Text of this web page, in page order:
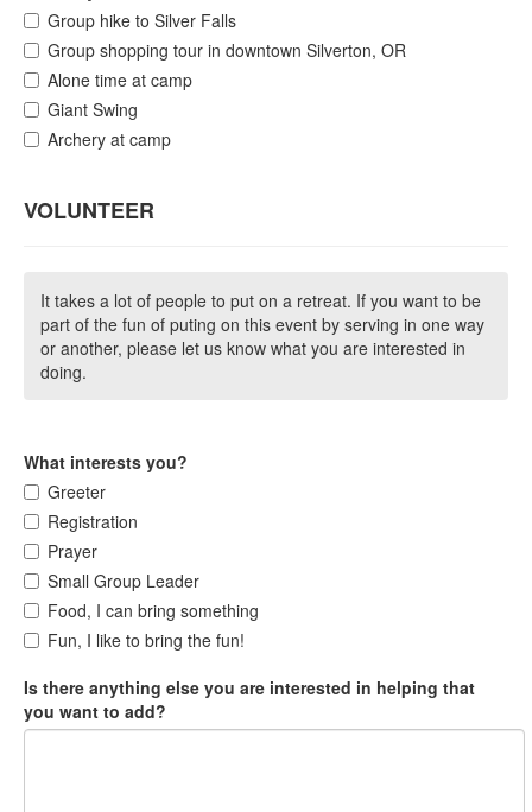
Group hike to Silver Falls
Group shopping tour in downtown Silverton, OR
Alone time at camp
Giant Swing
Archery at camp
VOLUNTEER
It takes a lot of people to put on a retreat. If you want to be
part of the fun of puting on this event by serving in one way
or another, please let us know what you are interested in
doing.
What interests you?
Greeter
Registration
Prayer
Small Group Leader
Food, I can bring something
Fun, I like to bring the fun!
Is there anything else you are interested in helping that
you want to add?